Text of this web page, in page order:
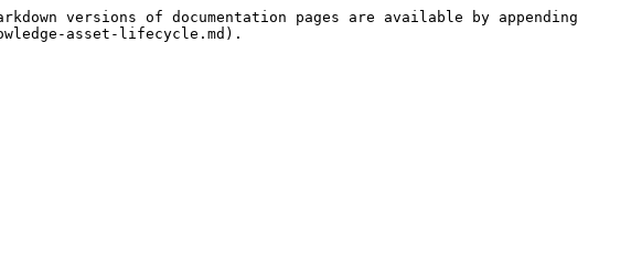
versions of documentation pages are available by appending
asset-lifecycle.md).